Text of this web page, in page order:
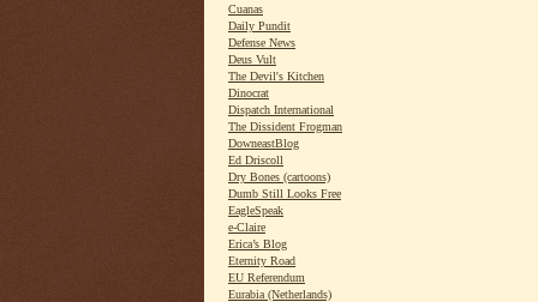
Cuanas
Daily Pundit
Defense News
Deus Vult
The Devil's Kitchen
Dinocrat
Dispatch International
The Dissident Frogman
DowneastBlog
Ed Driscoll
Dry Bones (cartoons)
Dumb Still Looks Free
EagleSpeak
e-Claire
Erica’s Blog
Eternity Road
EU Referendum
Eurabia (Netherlands)